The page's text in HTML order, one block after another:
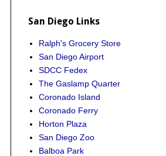
San Diego Links
Ralph's Grocery Store
San Diego Airport
SDCC Fedex
The Gaslamp Quarter
Coronado Island
Coronado Ferry
Horton Plaza
San Diego Zoo
Balboa Park